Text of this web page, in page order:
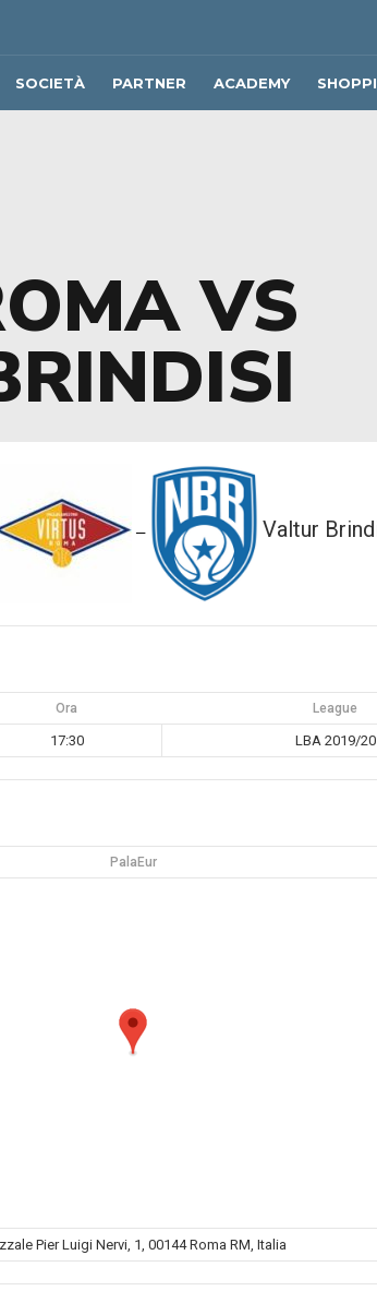
SOCIETÀ PARTNER ACADEMY
VS
— Valtur
Ora League
17:30 LBA 2019/20
PalaEur
Pier Luigi Nervi, 1, 00144 Roma RM, Italia